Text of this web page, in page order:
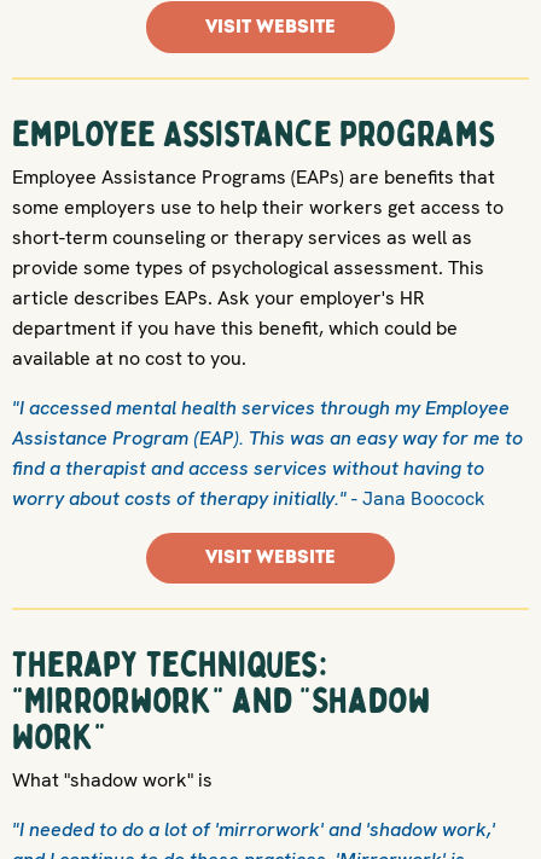
VISIT WEBSITE
Employee Assistance Programs
Employee Assistance Programs (EAPs) are benefits that
some employers use to help their workers get access to
short-term counseling or therapy services as well as
provide some types of psychological assessment. This
article describes EAPs. Ask your employer's HR
department if you have this benefit, which could be
available at no cost to you.
"I accessed mental health services through my Employee
Assistance Program (EAP). This was an easy way for me to
find a therapist and access services without having to
worry about costs of therapy initially."- Jana Boocock
VISIT WEBSITE
Therapy techniques:
"Mirrorwork" and "Shadow
Work"
What "shadow work" is
"I needed to do a lot of 'mirrorwork' and 'shadow work,'